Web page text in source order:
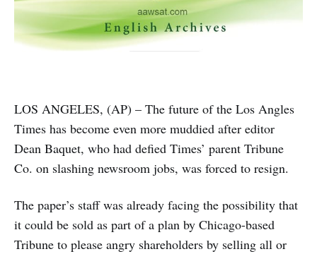
LOS ANGELES, (AP) – The future of the Los Angles
Times has become even more muddied after editor
Dean Baquet, who had defied Times’ parent Tribune
Co. on slashing newsroom jobs, was forced to resign.
The paper’s staff was already facing the possibility that
it could be sold as part of a plan by Chicago-based
Tribune to please angry shareholders by selling all or